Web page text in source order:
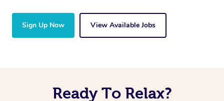
Sign Up Now View Available Jobs
Ready To Relax?